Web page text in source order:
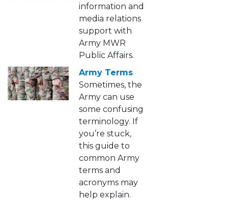
information and
media relations
support with
Army MWR
Public Affairs.
Army Terms
Sometimes, the
Army can use
some confusing
terminology. If
you’re stuck,
this guide to
common Army
terms and
acronyms may
help explain.